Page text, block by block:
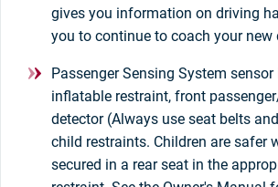
gives you information on driving
you to continue to coach your new
Passenger Sensing System
inflatable restraint, front
detector (Always use seat belts
child restraints. Children are safer
secured in a rear seat in the